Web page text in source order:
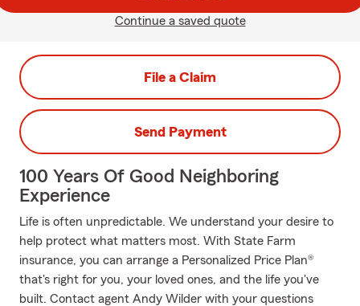
Continue a saved quote
File a Claim
Send Payment
100 Years Of Good Neighboring
Experience
Life is often unpredictable. We understand your desire to
help protect what matters most. With State Farm
insurance, you can arrange a Personalized Price Plan®
that's right for you, your loved ones, and the life you've
built. Contact agent Andy Wilder with your questions